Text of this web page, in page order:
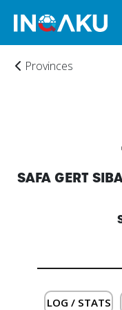
Home
About
us
Provinces
SAFA GERT
LOG / STATS